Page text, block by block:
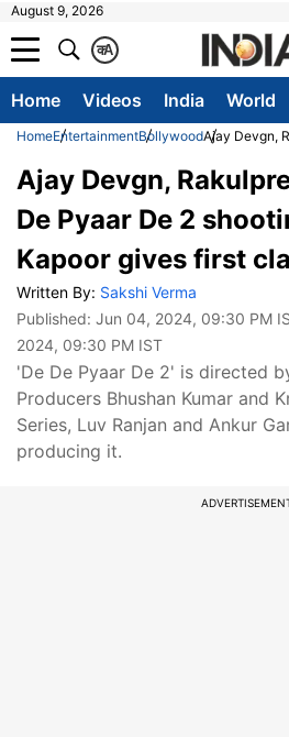
August 9, 2026
A
क
Home Videos India World
HomeEntertainmentBollywoodAjay Devgn,
Ajay Devgn,
De Pyaar De 2
Kapoor gives first
Written By: Sakshi Verma
Published: Jun 04, 2024, 09:30 PM
2024, 09:30 PM IST
'De De Pyaar De 2' is directed
Producers Bhushan Kumar and
Series, Luv Ranjan and Ankur
producing it.